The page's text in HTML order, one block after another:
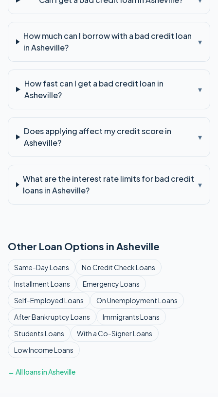
How much can I borrow with a bad credit loan
in Asheville?
▾
How fast can I get a bad credit loan in
Asheville?
▾
Does applying affect my credit score in
Asheville?
▾
What are the interest rate limits for bad credit
loans in Asheville?
▾
Other Loan Options in Asheville
Same-DayLoans No Credit CheckLoans
InstallmentLoans EmergencyLoans
Self-EmployedLoans On UnemploymentLoans
After BankruptcyLoans ImmigrantsLoans
StudentsLoans With a Co-SignerLoans
Low IncomeLoans
← All loans inAsheville